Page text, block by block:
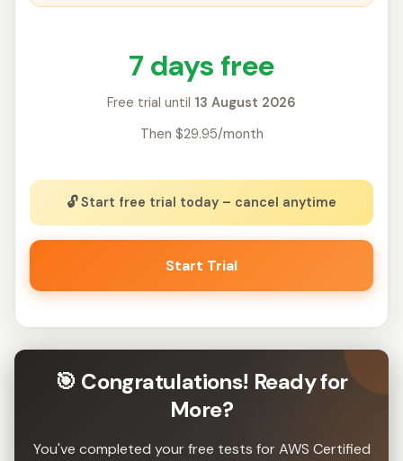
🎯 Congratulations! Ready for
More?
You've completed your free tests for AWS Certified
7 days free
Free trial until 13 August 2026
Then $29.95/month
🔓 Start free trial today – cancel anytime
Start Trial